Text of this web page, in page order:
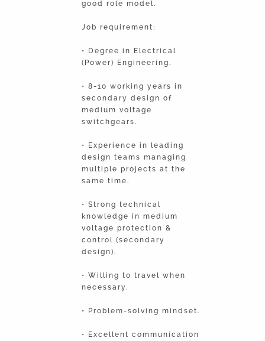
good role model.
Job requirement:
• Degree in Electrical
(Power) Engineering.
• 8-10 working years in
secondary design of
medium voltage
switchgears.
• Experience in leading
design teams managing
multiple projects at the
same time.
• Strong technical
knowledge in medium
voltage protection &
control (secondary
design).
• Willing to travel when
necessary.
• Problem-solving mindset.
• Excellent communication